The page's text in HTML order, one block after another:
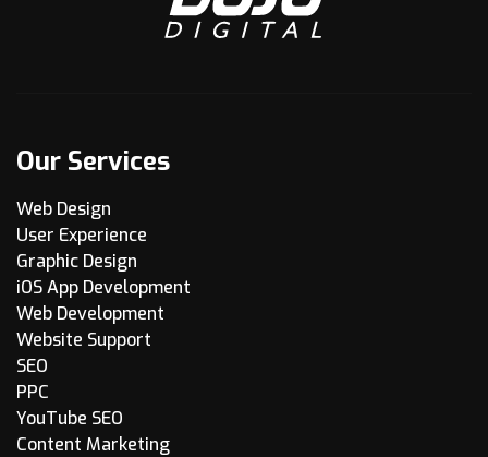
Our Services
Web Design
User Experience
Graphic Design
iOS App Development
Web Development
Website Support
SEO
PPC
YouTube SEO
Content Marketing